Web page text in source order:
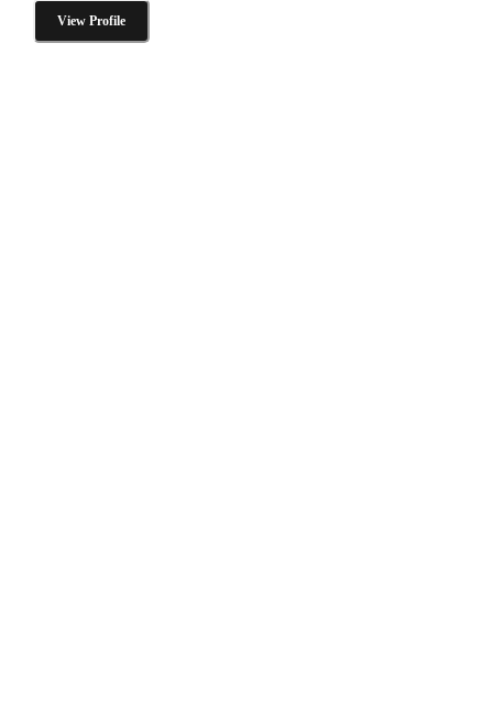
View Profile